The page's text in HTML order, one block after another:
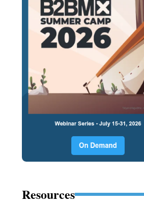
Resources